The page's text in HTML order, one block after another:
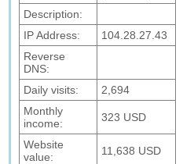
Description:
IP Address:
104.28.27.43
Reverse
DNS:
Daily visits:
2,694
Monthly
income:
323 USD
Website
value:
11,638 USD